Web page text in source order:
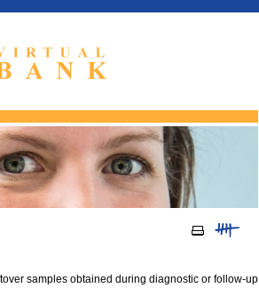
samples obtained during diagnostic or follow-up